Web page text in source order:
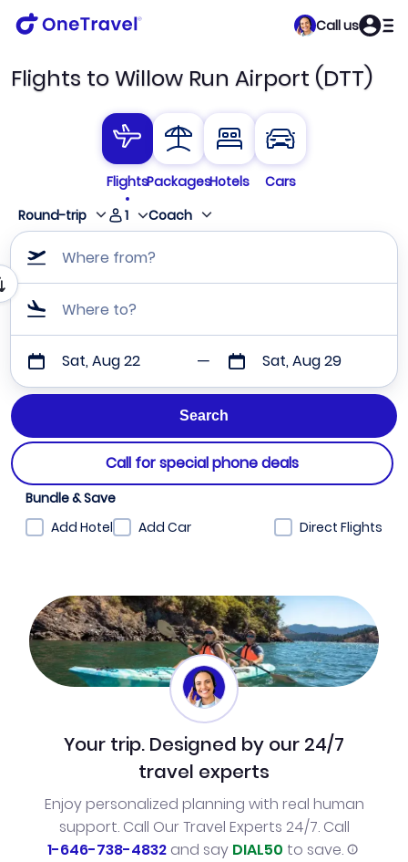
Call us
Flights to Willow Run Airport (DTT)
FlightsPackagesHotels
Cars
Round-trip
1 Coach
Where from?
Where to?
Sat, Aug 22 Sat, Aug 29
Call for special phone deals
Bundle & Save
Add Hotel
Add Car Direct Flights
Your trip. Designed by our 24/7
travel experts
Enjoy personalized planning with real human
support. Call Our Travel Experts 24/7. Call
1-646-738-4832and say DIAL50 to save.